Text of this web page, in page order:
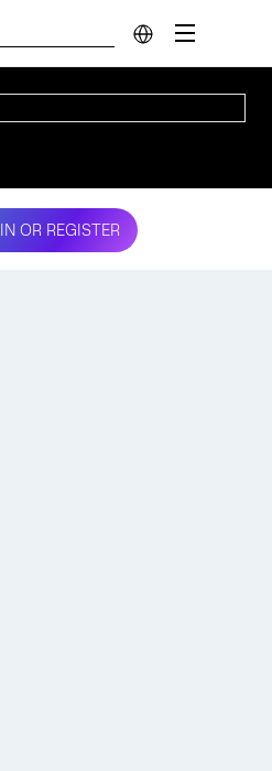
OR REGISTER